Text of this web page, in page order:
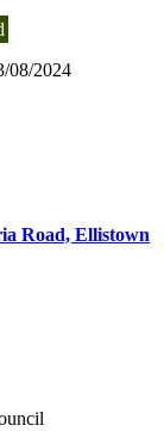
08/2024
Road, Ellistown